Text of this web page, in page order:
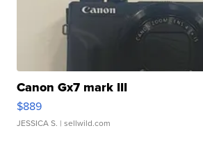
Canon Gx7 mark III
$889
JESSICA S. | sellwild.com